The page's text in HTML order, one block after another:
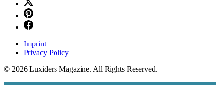
Imprint
Privacy Policy
© 2026 Luxiders Magazine. All Rights Reserved.